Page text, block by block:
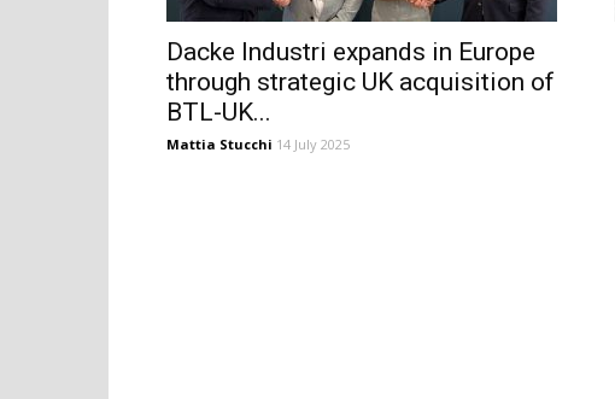
Dacke Industri expands in Europe
through strategic UK acquisition of
BTL-UK...
Mattia Stucchi 14 July 2025